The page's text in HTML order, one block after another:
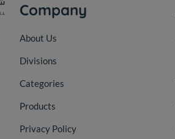
Company
About Us
Divisions
Categories
Products
Privacy Policy